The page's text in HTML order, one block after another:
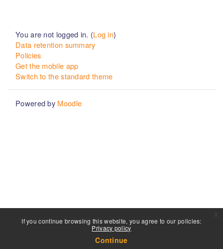
If you continue browsing this website, you agree to our policies:
Privacy policy
Continue
You are not logged in. (Log in)
Data retention summary
Policies
Get the mobile app
Switch to the standard theme
Powered by Moodle